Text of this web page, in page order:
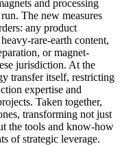
and processing
The new measures
any product
rare-earth content,
or magnet-
jurisdiction. At the
transfer itself, restricting
expertise and
Taken together,
transforming not just
the tools and know-how
of strategic leverage.